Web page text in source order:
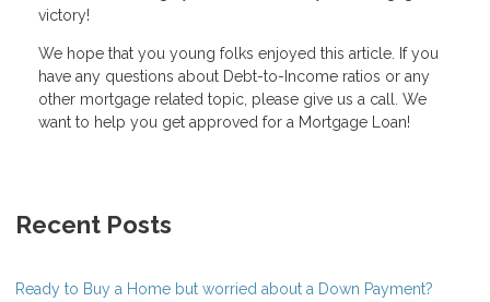
victory!
We hope that you young folks enjoyed this article. If you
have any questions about Debt-to-Income ratios or any
other mortgage related topic, please give us a call. We
want to help you get approved for a Mortgage Loan!
Recent Posts
Ready to Buy a Home but worried about a Down Payment?